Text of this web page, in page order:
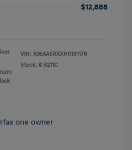
$12,888
VIN: 1G6AA5RXXH0161176
Stock: # 8211C